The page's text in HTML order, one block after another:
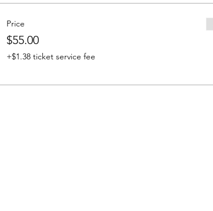
Price
$55.00
+$1.38 ticket service fee